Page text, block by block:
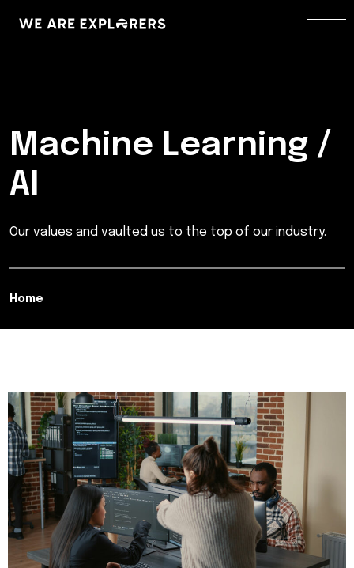
Machine Learning /
AI
Our values and vaulted us to the top of our industry.
Home